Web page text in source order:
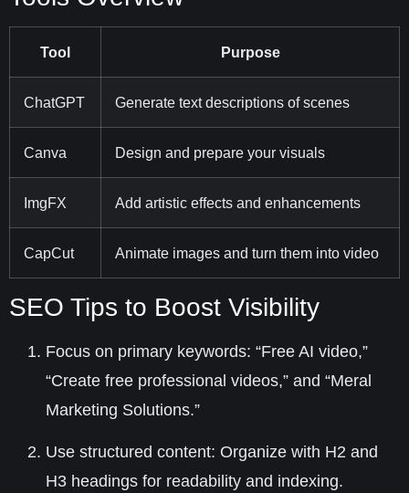
Tool Purpose
ChatGPT Generate text descriptions of scenes
Canva Design and prepare your visuals
ImgFX Add artistic effects and enhancements
CapCut Animate images and turn them into video
SEO Tips to Boost Visibility
Focus on primary keywords: “Free AI video,”
“Create free professional videos,” and “Meral
Marketing Solutions.”
Use structured content: Organize with H2 and
H3 headings for readability and indexing.